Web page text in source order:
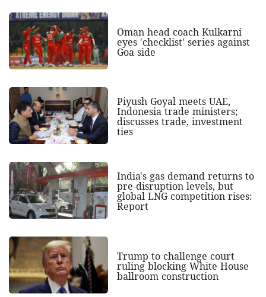
Oman head coach Kulkarni
eyes 'checklist' series against
Goa side
Piyush Goyal meets UAE,
Indonesia trade ministers;
discusses trade, investment
ties
India's gas demand returns to
pre-disruption levels, but
global LNG competition rises:
Report
Trump to challenge court
ruling blocking White House
ballroom construction